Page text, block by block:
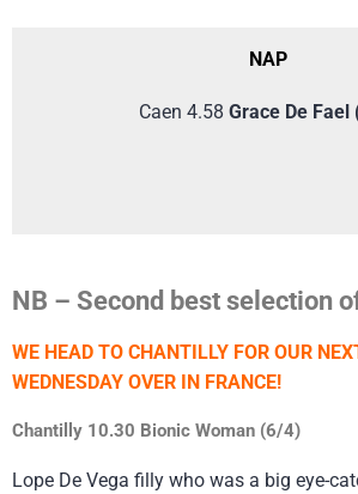
NAP
Caen 4.58 Grace De Fael
NB – Second best selection
WE HEAD TO CHANTILLY FOR OUR
WEDNESDAY OVER IN FRANCE!
Chantilly 10.30 Bionic Woman (6/4)
Lope De Vega filly who was a big eye-